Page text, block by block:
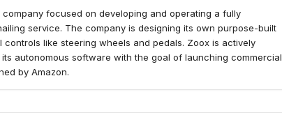
focused on developing and operating a fully
service. The company is designing its own purpose-built
like steering wheels and pedals. Zoox is actively
autonomous software with the goal of launching commercial
by Amazon.